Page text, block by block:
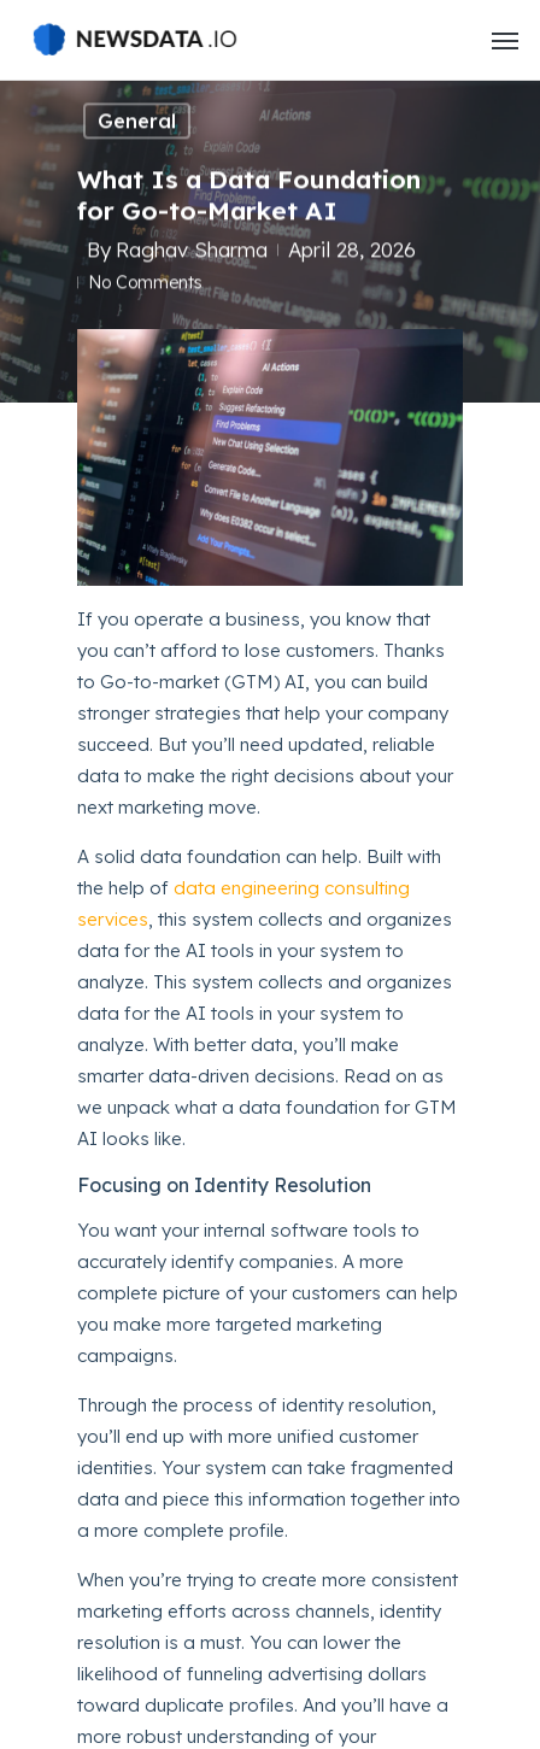
main
content
General
What Is a Data Foundation
for Go-to-Market AI
By Raghav Sharma April 28, 2026
No Comments
If you operate a business, you know that
you can’t afford to lose customers. Thanks
to Go-to-market (GTM) AI, you can build
stronger strategies that help your company
succeed. But you’ll need updated, reliable
data to make the right decisions about your
next marketing move.
A solid data foundation can help. Built with
the help ofdata engineering consulting
services , this system collects and organizes
data for the AI tools in your system to
analyze. This system collects and organizes
data for the AI tools in your system to
analyze. With better data, you’ll make
smarter data-driven decisions. Read on as
we unpack what a data foundation for GTM
AI looks like.
Focusing on Identity Resolution
You want your internal software tools to
accurately identify companies. A more
complete picture of your customers can help
you make more targetedmarketing
campaigns.
Through the process of identity resolution,
you’ll end up with more unified customer
identities. Your system can take fragmented
data and piece this information together into
a more complete profile.
When you’re trying to create more consistent
marketing efforts across channels, identity
resolution is a must. You can lower the
likelihood of funneling advertising dollars
toward duplicate profiles. And you’ll have a
more robust understanding of your